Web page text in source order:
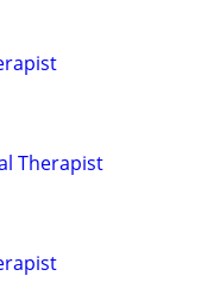
Therapist